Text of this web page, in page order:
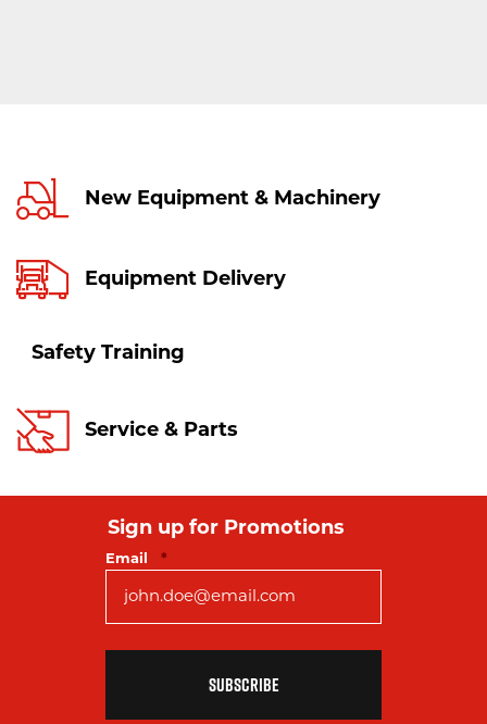
New Equipment & Machinery
Equipment Delivery
Safety Training
Service & Parts
Sign up for Promotions
Email *